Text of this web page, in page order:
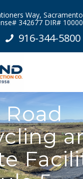
Way,
342677 DIR#
916-344-5800
Road